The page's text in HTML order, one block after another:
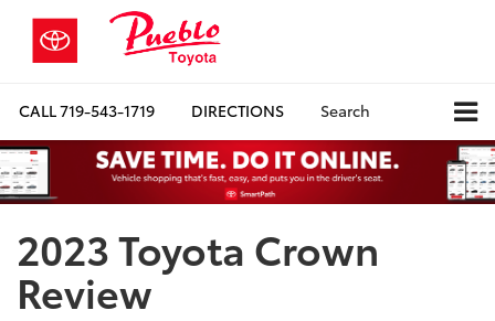
CALL719-543-1719 DIRECTIONS Search
2023 Toyota Crown
Review